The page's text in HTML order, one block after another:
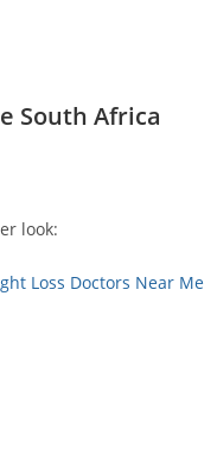
South Africa
look: